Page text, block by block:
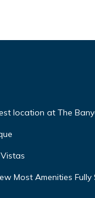
location at The
Most Amenities Fully